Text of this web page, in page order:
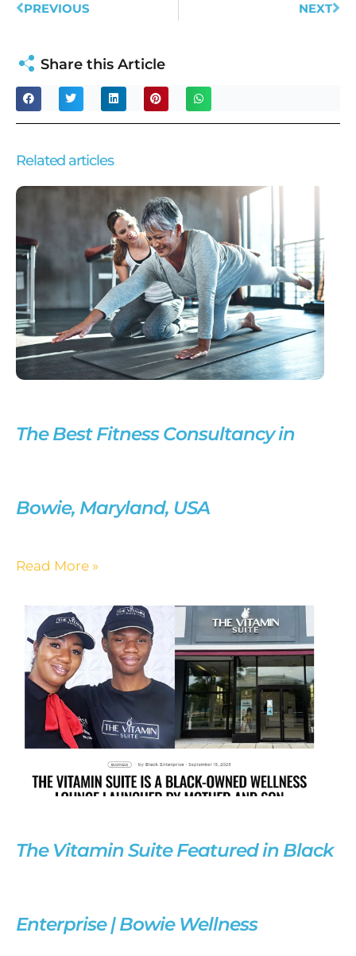
PREVIOUS NEXT
Share this Article
Related articles
The Best Fitness Consultancy in
Bowie, Maryland, USA
Read More »
The Vitamin Suite Featured in Black
Enterprise | Bowie Wellness